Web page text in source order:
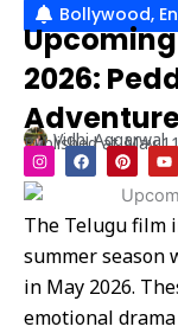
Bollywood,
2026:
Vidhi Aggarwal
Published at May
I
n
s
t
a
g
a
m
F
a
c
b
o
k
P
i
n
t
r
s
t
Y
o
u
t
b
The Telugu film
summer season
in May 2026.
emotional